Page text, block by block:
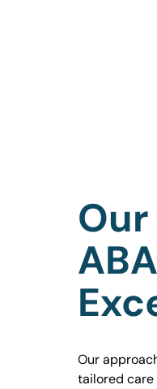
Our
tailored